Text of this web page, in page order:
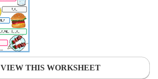
VIEW THIS WORKSHEET